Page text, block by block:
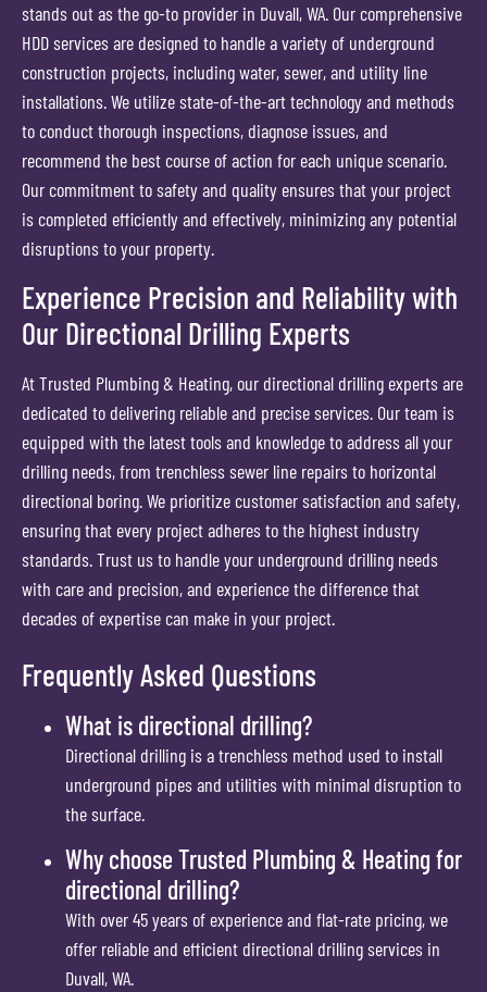
stands out as the go-to provider in Duvall, WA. Our comprehensive
HDD services are designed to handle a variety of underground
construction projects, including water, sewer, and utility line
installations. We utilize state-of-the-art technology and methods
to conduct thorough inspections, diagnose issues, and
recommend the best course of action for each unique scenario.
Our commitment to safety and quality ensures that your project
is completed efficiently and effectively, minimizing any potential
disruptions to your property.
Experience Precision and Reliability with
Our Directional Drilling Experts
At Trusted Plumbing & Heating, our directional drilling experts are
dedicated to delivering reliable and precise services. Our team is
equipped with the latest tools and knowledge to address all your
drilling needs, from trenchless sewer line repairs to horizontal
directional boring. We prioritize customer satisfaction and safety,
ensuring that every project adheres to the highest industry
standards. Trust us to handle your underground drilling needs
with care and precision, and experience the difference that
decades of expertise can make in your project.
Frequently Asked Questions
What is directional drilling?
Directional drilling is a trenchless method used to install
underground pipes and utilities with minimal disruption to
the surface.
Why choose Trusted Plumbing & Heating for
directional drilling?
With over 45 years of experience and flat-rate pricing, we
offer reliable and efficient directional drilling services in
Duvall, WA.